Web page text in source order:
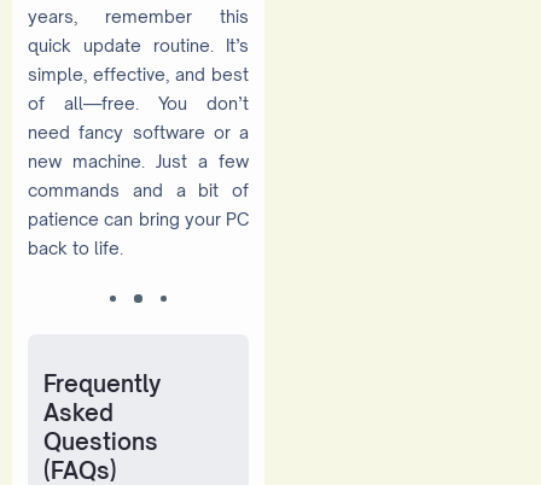
years, remember this
quick update routine. It’s
simple, effective, and best
of all—free. You don’t
need fancy software or a
new machine. Just a few
commands and a bit of
patience can bring your PC
back to life.
Frequently
Asked
Questions
(FAQs)